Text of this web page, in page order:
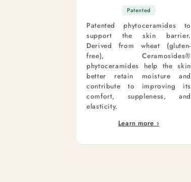
Patented
Patented phytoceramides to
support the skin barrier.
Derived from wheat (gluten-
free), Ceramosides®
phytoceramides help the skin
better retain moisture and
contribute to improving its
comfort, suppleness, and
elasticity.
Learn more ›